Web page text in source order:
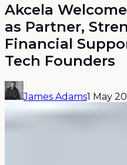
Akcela
as Partner,
Financial
Tech Founders
James Adams1 May